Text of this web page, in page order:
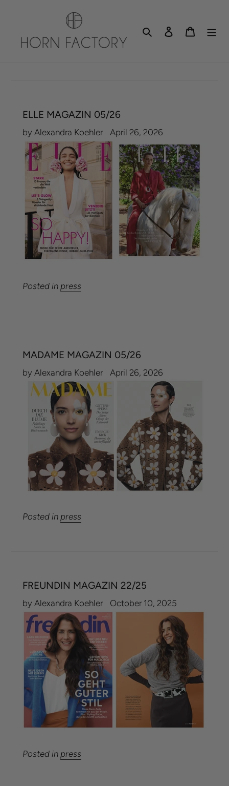
Search Log in Cart
ELLE MAGAZIN 05/26
by Alexandra Koehler April 26, 2026
Posted in press
MADAME MAGAZIN 05/26
by Alexandra Koehler April 26, 2026
Posted in press
FREUNDIN MAGAZIN 22/25
by Alexandra Koehler October 10, 2025
Posted in press